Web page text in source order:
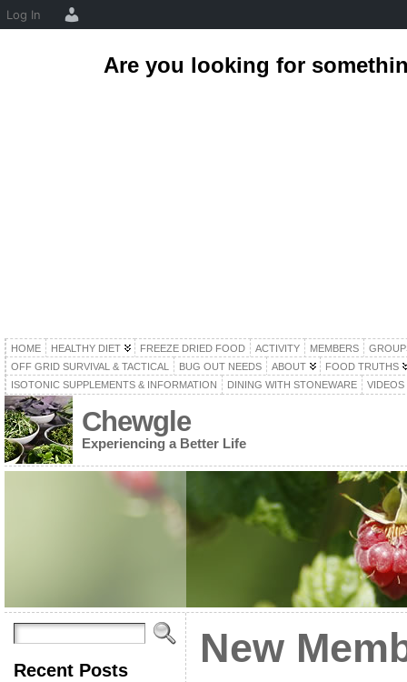
Are you looking for
HOME HEALTHY DIET FREEZE DRIED FOOD ACTIVITY MEMBERS
OFF GRID SURVIVAL & TACTICAL
BUG OUT NEEDS ABOUT
FOOD TRUTHS
ISOTONIC SUPPLEMENTS & INFORMATION
DINING WITH STONEWARE VIDEOS
Chewgle
Experiencing a Better Life
Recent Posts New
Log In